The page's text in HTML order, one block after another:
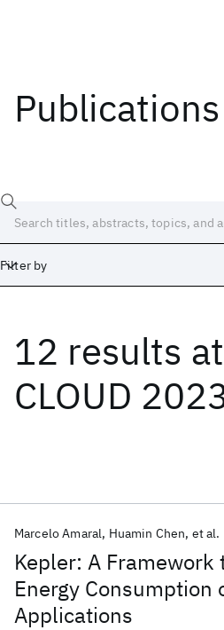
Publications
Filter by
12 results at
CLOUD
Kepler: A
Energy Consumption
Applications
Marcelo Amaral Huamin Chen et al.
Date
Start
Popular topics
AI Hardware Foundation Models